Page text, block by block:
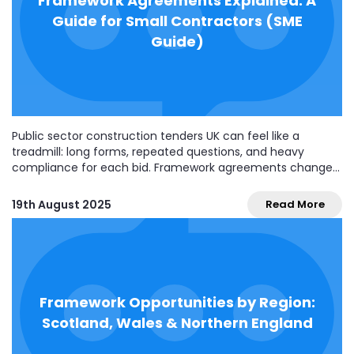
Guide for Small Contractors (SME
Guide)
Public sector construction tenders UK can feel like a
treadmill: long forms, repeated questions, and heavy
compliance for each bid. Framework agreements change
(or be directly awarded) multiple jobs over several years—
without re-doing the whole tender every time. For...
19th August 2025 Read More
Framework Opportunities by Region:
Scotland, Wales & Northern England